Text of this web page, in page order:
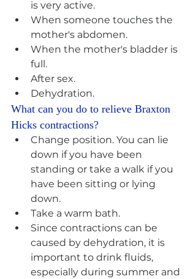
is very active.
When someone touches the
mother's abdomen.
When the mother's bladder is
full.
After sex.
Dehydration.
What can you do to relieve Braxton
Hicks contractions?
Change position. You can lie
down if you have been
standing or take a walk if you
have been sitting or lying
down.
Take a warm bath.
Since contractions can be
caused by dehydration, it is
important to drink fluids,
especially during summer and